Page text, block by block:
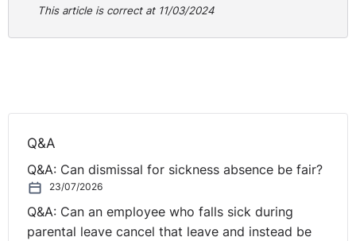
engagement where headteachers and leaders reported
distraction of a notification but also the background
acknowledge the reality that despite the best efforts of
teachers, the misuse of mobile phones in schools
remains a daily battle. This guidance aims to achieve
clarity and consistency in delivering this policy, giving
headteachers and staff the confidence to act decisively
This article is correct at 11/03/2024
Q&A
Q&A: Can dismissal for sickness absence be fair?
23/07/2026
Q&A: Can an employee who falls sick during
parental leave cancel that leave and instead be